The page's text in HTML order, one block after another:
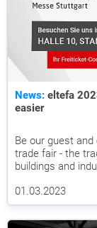
News: eltefa
easier
Be our guest
trade fair - the
buildings and
01.03.2023